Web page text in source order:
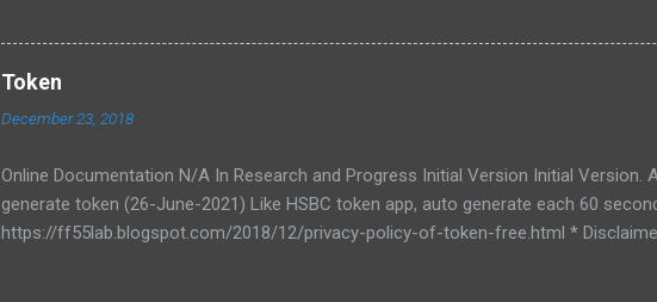
COLLECTING OR STORING ANY USER PERSONAL INFORMATION , and when the
info will be temporary stored into session cookies which will be expired once
transparent as possible about data use. If you have any questions about your
Token
December 23, 2018
Online Documentation N/A In Research and Progress Initial Version Initial Version.
generate token (26-June-2021) Like HSBC token app, auto generate each 60
https://ff55lab.blogspot.com/2018/12/privacy-policy-of-token-free.html *